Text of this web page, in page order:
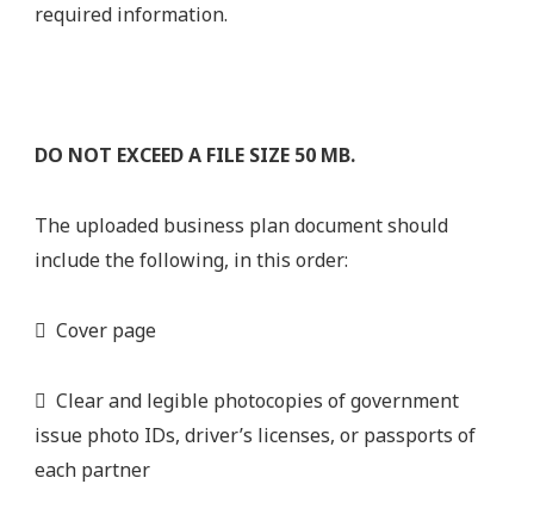
required information.
DO NOT EXCEED A FILE SIZE 50 MB.
The uploaded business plan document should
include the following, in this order:
 Cover page
 Clear and legible photocopies of government
issue photo IDs, driver’s licenses, or passports of
each partner